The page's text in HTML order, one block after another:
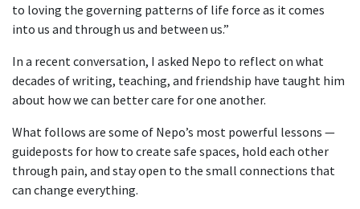
to loving the governing patterns of life force as it comes
into us and through us and between us.”
In a recent conversation, I asked Nepo to reflect on what
decades of writing, teaching, and friendship have taught him
about how we can better care for one another.
What follows are some of Nepo’s most powerful lessons —
guideposts for how to create safe spaces, hold each other
through pain, and stay open to the small connections that
can change everything.